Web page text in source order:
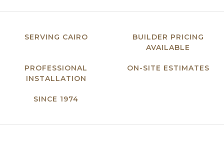
SERVING CAIRO
BUILDER PRICING
AVAILABLE
PROFESSIONAL
INSTALLATION
ON-SITE ESTIMATES
SINCE 1974